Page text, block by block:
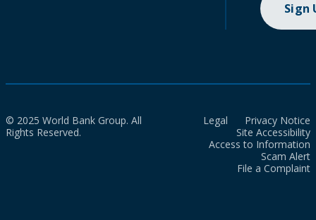
Sign
© 2025 World Bank Group. All
Rights Reserved.
Legal
Privacy Notice
Site Accessibility
Access to Information
Scam Alert
File a Complaint